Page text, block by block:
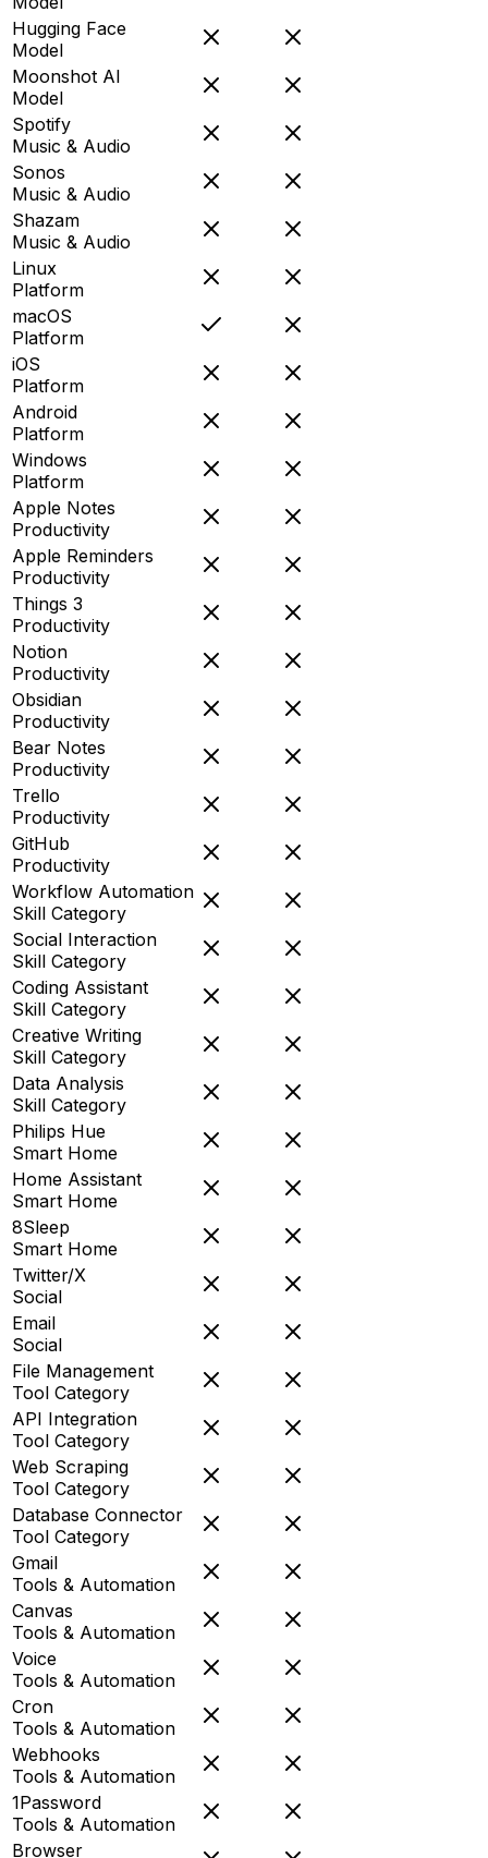
Hugging Face
Model
Moonshot AI
Model
Spotify
Music & Audio
Sonos
Music & Audio
Shazam
Music & Audio
Linux
Platform
macOS
Platform
iOS
Platform
Android
Platform
Windows
Platform
Apple Notes
Productivity
Apple Reminders
Productivity
Things 3
Productivity
Notion
Productivity
Obsidian
Productivity
Bear Notes
Productivity
Trello
Productivity
GitHub
Productivity
Workflow Automation
Skill Category
Social Interaction
Skill Category
Coding Assistant
Skill Category
Creative Writing
Skill Category
Data Analysis
Skill Category
Philips Hue
Smart Home
Home Assistant
Smart Home
8Sleep
Smart Home
Twitter/X
Social
Email
Social
File Management
Tool Category
API Integration
Tool Category
Web Scraping
Tool Category
Database Connector
Tool Category
Gmail
Tools & Automation
Canvas
Tools & Automation
Voice
Tools & Automation
Cron
Tools & Automation
Webhooks
Tools & Automation
1Password
Tools & Automation
Browser